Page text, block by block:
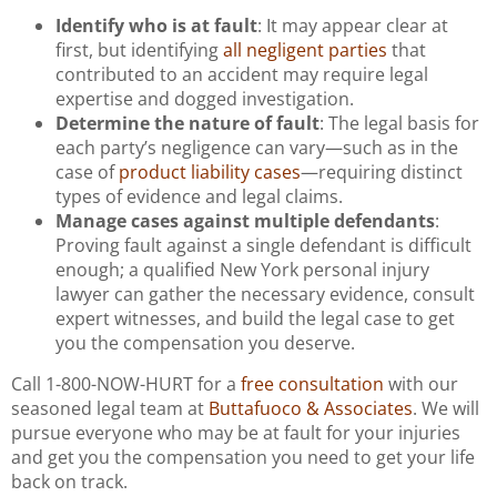
Identify who is at fault: It may appear clear at
first, but identifyingall negligent parties that
contributed to an accident may require legal
expertise and dogged investigation.
Determine the nature of fault: The legal basis for
each party’s negligence can vary—such as in the
case ofproduct liability cases—requiring distinct
types of evidence and legal claims.
Manage cases against multiple defendants:
Proving fault against a single defendant is difficult
enough; a qualified New York personal injury
lawyer can gather the necessary evidence, consult
expert witnesses, and build the legal case to get
you the compensation you deserve.
Call 1-800-NOW-HURT for a free consultation with our
seasoned legal team at Buttafuoco & Associates. We will
pursue everyone who may be at fault for your injuries
and get you the compensation you need to get your life
back on track.